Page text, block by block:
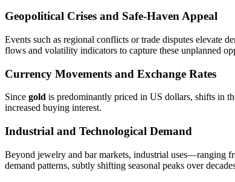
Geopolitical Crises and Safe-Haven Appeal
Events such as regional conflicts or trade disputes elevate
flows and volatility indicators to capture these unplanned
Currency Movements and Exchange Rates
Since gold is predominantly priced in US dollars, shifts in
increased buying interest.
Industrial and Technological Demand
Beyond jewelry and bar markets, industrial uses—ranging
demand patterns, subtly shifting seasonal peaks over